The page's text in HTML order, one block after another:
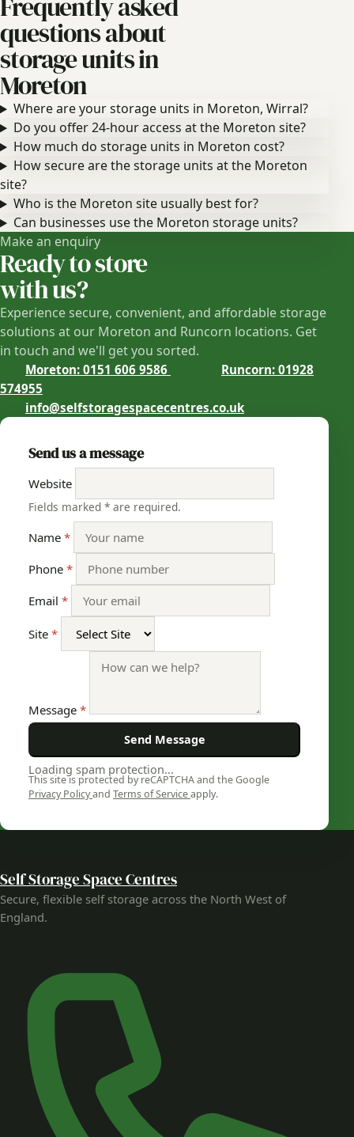
Frequently asked
questions about
storage units in
Moreton
Where are your storage units in Moreton, Wirral?
Do you offer 24-hour access at the Moreton site?
How much do storage units in Moreton cost?
How secure are the storage units at the Moreton
site?
Who is the Moreton site usually best for?
Can businesses use the Moreton storage units?
Make an enquiry
Ready to store
with us?
Experience secure, convenient, and affordable storage
solutions at our Moreton and Runcorn locations. Get
in touch and we'll get you sorted.
Moreton: 0151 606 9586
Runcorn: 01928
574955
info@selfstoragespacecentres.co.uk
Send us a message
Website
Fields marked *with an asterisk
are required.
Name *
Phone *
Email *
Site *
Message *
Send Message
Loading spam protection...
This site is protected by reCAPTCHA and the Google
Privacy Policyand Terms of Serviceapply.
Self Storage Space Centres
Secure, flexible self storage across the North West of
England.